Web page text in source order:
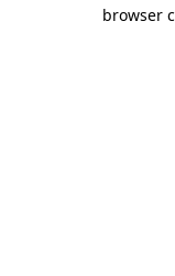
browser